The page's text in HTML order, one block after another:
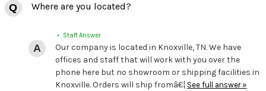
Where are you located?
• Staff Answer
Our company is located in Knoxville, TN. We have
offices and staff that will work with you over the
phone here but no showroom or shipping facilities in
Knoxville. Orders will ship fromâ€¦ See full answer »